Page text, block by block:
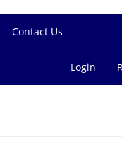
Contact Us
Login